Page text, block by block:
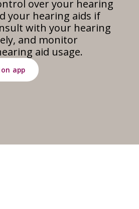
over your hearing
your hearing aids if
with your hearing
and monitor
aid usage.
app